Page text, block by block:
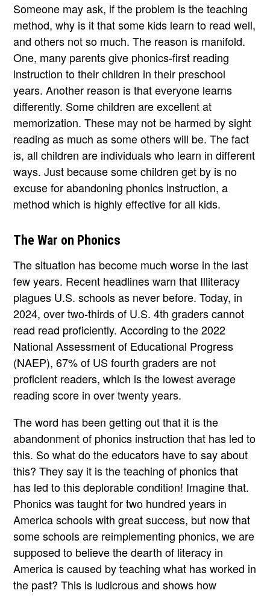
Someone may ask, if the problem is the teaching
method, why is it that some kids learn to read well,
and others not so much. The reason is manifold.
One, many parents give phonics-first reading
instruction to their children in their preschool
years. Another reason is that everyone learns
differently. Some children are excellent at
memorization. These may not be harmed by sight
reading as much as some others will be. The fact
is, all children are individuals who learn in different
ways. Just because some children get by is no
excuse for abandoning phonics instruction, a
method which is highly effective for all kids.
The War on Phonics
The situation has become much worse in the last
few years. Recent headlines warn that Illiteracy
plagues U.S. schools as never before. Today, in
2024, over two-thirds of U.S. 4th graders cannot
read read proficiently. According to the 2022
National Assessment of Educational Progress
(NAEP), 67% of US fourth graders are not
proficient readers, which is the lowest average
reading score in over twenty years.
The word has been getting out that it is the
abandonment of phonics instruction that has led to
this. So what do the educators have to say about
this? They say it is the teaching of phonics that
has led to this deplorable condition! Imagine that.
Phonics was taught for two hundred years in
America schools with great success, but now that
some schools are reimplementing phonics, we are
supposed to believe the dearth of literacy in
America is caused by teaching what has worked in
the past? This is ludicrous and shows how